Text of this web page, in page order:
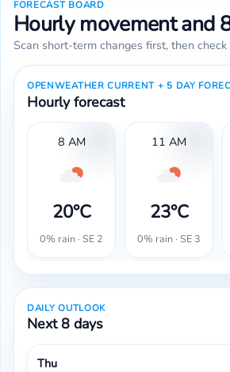
FORECAST BOARD
Hourly movement and
Scan short-term changes first, then
OPENWEATHER CURRENT + 5 DAY
Hourly forecast
8 AM
20°C
0% rain · SE 2
11 AM
23°C
0% rain · SE 3
DAILY OUTLOOK
Next 8 days
Thu